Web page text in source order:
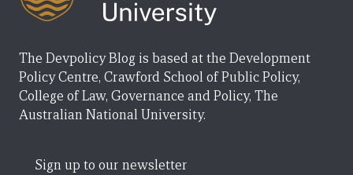
The Devpolicy Blog is based at the Development
Policy Centre, Crawford School of Public Policy,
College of Law, Governance and Policy, The
Australian National University.
Sign up to our newsletter